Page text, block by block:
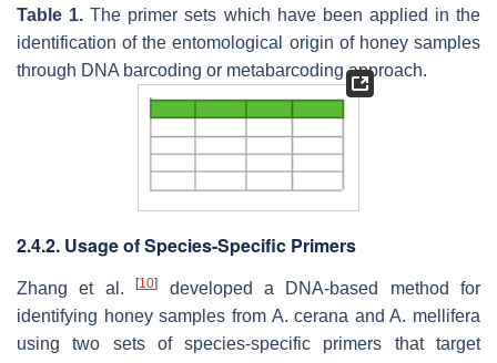
Table 1. The primer sets which have been applied in the
identification of the entomological origin of honey samples
through DNA barcoding or metabarcoding approach.
2.4.2. Usage of Species-Specific Primers
Zhang et al.[10]
developed a DNA-based method for
identifying honey samples from A. cerana andA. mellifera
using two sets of species-specific primers that target